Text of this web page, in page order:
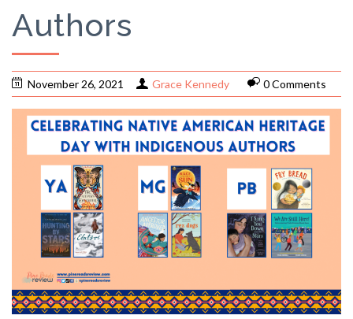
Authors
November 26, 2021 Grace Kennedy 0 Comments